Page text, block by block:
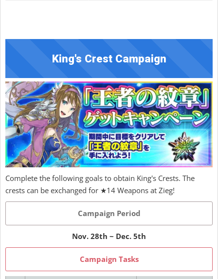
King's Crest Campaign
Complete the following goals to obtain King's Crests. The
crests can be exchanged for ★14 Weapons at Zieg!
Campaign Period
Nov. 28th ~ Dec. 5th
Campaign Tasks